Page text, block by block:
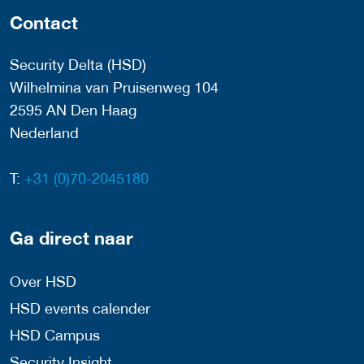
Contact
Security Delta (HSD)
Wilhelmina van Pruisenweg 104
2595 AN Den Haag
Nederland
T: +31 (0)70-2045180
Ga direct naar
Over HSD
HSD events calender
HSD Campus